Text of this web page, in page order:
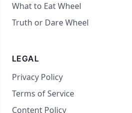
What to Eat Wheel
Truth or Dare Wheel
LEGAL
Privacy Policy
Terms of Service
Content Policy